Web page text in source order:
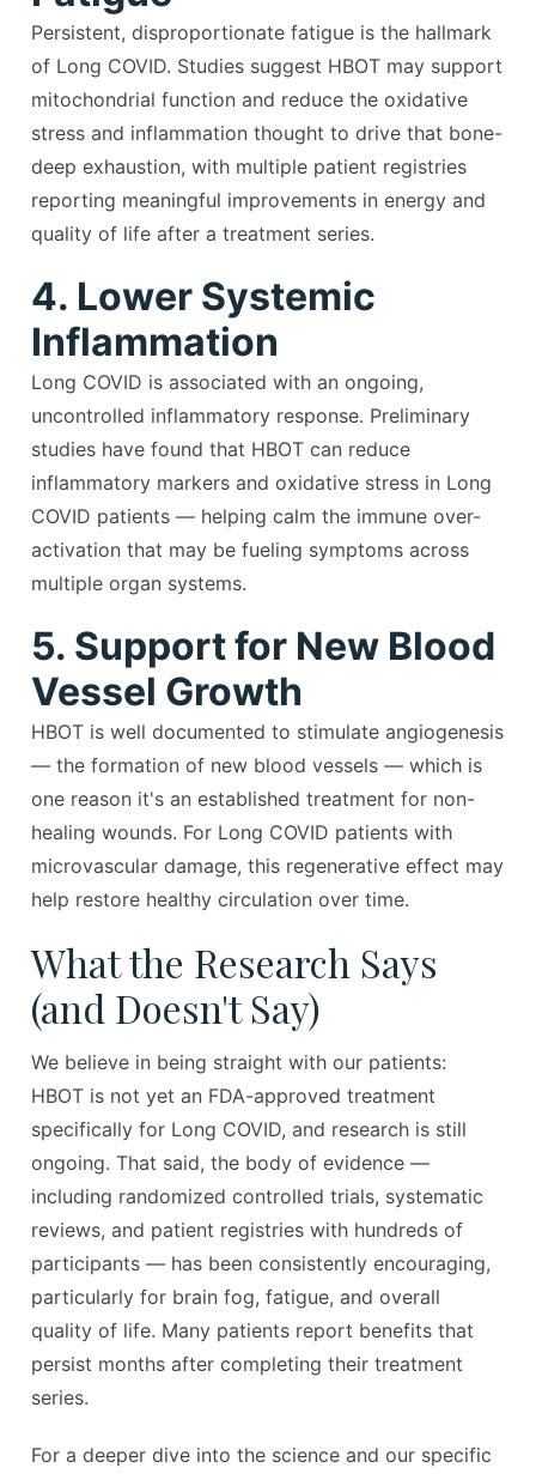
Persistent, disproportionate fatigue is the hallmark
of Long COVID. Studies suggest HBOT may support
mitochondrial function and reduce the oxidative
stress and inflammation thought to drive that bone-
deep exhaustion, with multiple patient registries
reporting meaningful improvements in energy and
quality of life after a treatment series.
4. Lower Systemic
Inflammation
Long COVID is associated with an ongoing,
uncontrolled inflammatory response. Preliminary
studies have found that HBOT can reduce
inflammatory markers and oxidative stress in Long
COVID patients — helping calm the immune over-
activation that may be fueling symptoms across
multiple organ systems.
5. Support for New Blood
Vessel Growth
HBOT is well documented to stimulate angiogenesis
— the formation of new blood vessels — which is
one reason it's an established treatment for non-
healing wounds. For Long COVID patients with
microvascular damage, this regenerative effect may
help restore healthy circulation over time.
What the Research Says
(and Doesn't Say)
We believe in being straight with our patients:
HBOT is not yet an FDA-approved treatment
specifically for Long COVID, and research is still
ongoing. That said, the body of evidence —
including randomized controlled trials, systematic
reviews, and patient registries with hundreds of
participants — has been consistently encouraging,
particularly for brain fog, fatigue, and overall
quality of life. Many patients report benefits that
persist months after completing their treatment
series.
For a deeper dive into the science and our specific